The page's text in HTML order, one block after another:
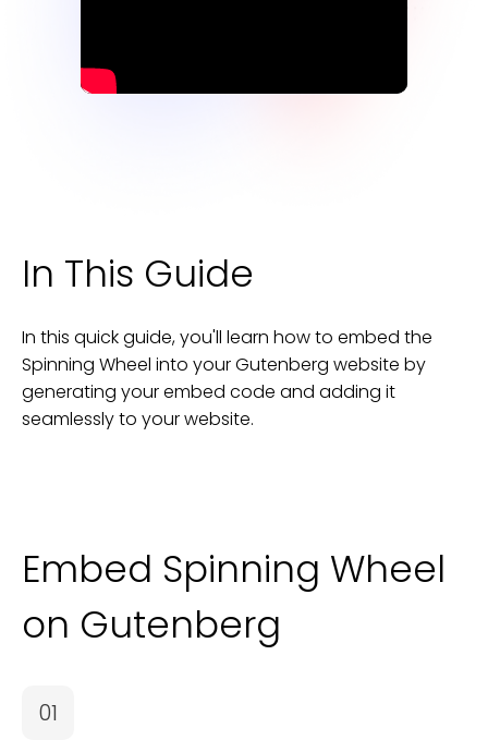
In This Guide
In this quick guide, you'll learn how to embed the
Spinning Wheel into yourGutenberg website by
generating your embed code and adding it
seamlessly to yourwebsite.
Embed Spinning Wheel
on Gutenberg
01